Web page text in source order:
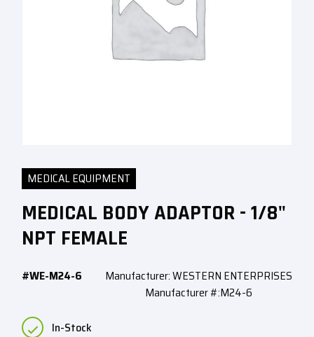
MEDICAL EQUIPMENT
MEDICAL BODY ADAPTOR - 1/8"
NPT FEMALE
#WE-M24-6
Manufacturer: WESTERN ENTERPRISES
Manufacturer #:M24-6
In-Stock